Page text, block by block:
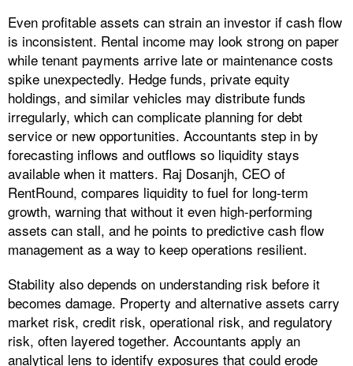
Even profitable assets can strain an investor if cash flow
is inconsistent. Rental income may look strong on paper
while tenant payments arrive late or maintenance costs
spike unexpectedly. Hedge funds, private equity
holdings, and similar vehicles may distribute funds
irregularly, which can complicate planning for debt
service or new opportunities. Accountants step in by
forecasting inflows and outflows so liquidity stays
available when it matters. Raj Dosanjh, CEO of
RentRound, compares liquidity to fuel for long-term
growth, warning that without it even high-performing
assets can stall, and he points to predictive cash flow
management as a way to keep operations resilient.
Stability also depends on understanding risk before it
becomes damage. Property and alternative assets carry
market risk, credit risk, operational risk, and regulatory
risk, often layered together. Accountants apply an
analytical lens to identify exposures that could erode